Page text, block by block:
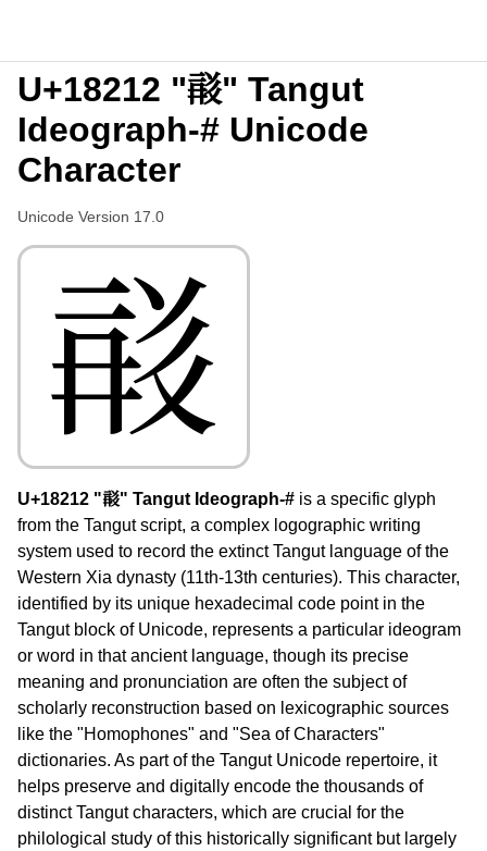
U+18212 "𘈒" Tangut
Ideograph-# Unicode
Character
Unicode Version 17.0
𘈒
U+18212 "𘈒" Tangut Ideograph-# is a specific glyph
from the Tangut script, a complex logographic writing
system used to record the extinct Tangut language of the
Western Xia dynasty (11th-13th centuries). This character,
identified by its unique hexadecimal code point in the
Tangut block of Unicode, represents a particular ideogram
or word in that ancient language, though its precise
meaning and pronunciation are often the subject of
scholarly reconstruction based on lexicographic sources
like the "Homophones" and "Sea of Characters"
dictionaries. As part of the Tangut Unicode repertoire, it
helps preserve and digitally encode the thousands of
distinct Tangut characters, which are crucial for the
philological study of this historically significant but largely